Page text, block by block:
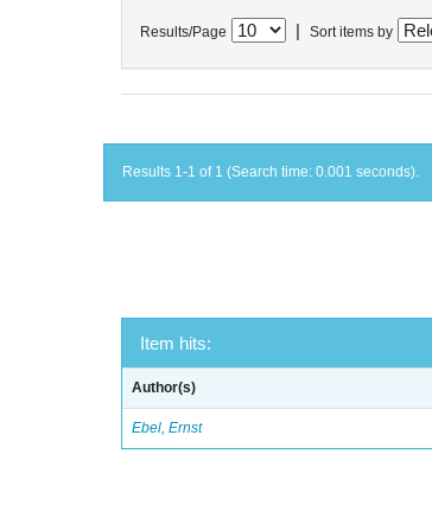
Results/Page Sort items by
Results 1-1 of 1 (Search time: 0.001 seconds).
Item hits:
Author(s)
Ebel, Ernst